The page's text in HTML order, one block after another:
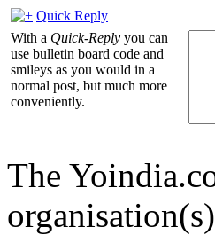
Quick Reply
With a Quick-Reply you can
use bulletin board code and
smileys as you would in a
normal post, but much more
conveniently.
The